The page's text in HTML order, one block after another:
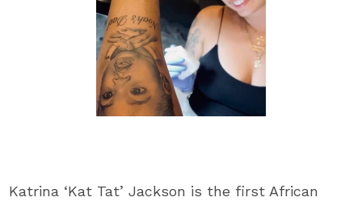
Katrina ‘Kat Tat’ Jackson is the first African